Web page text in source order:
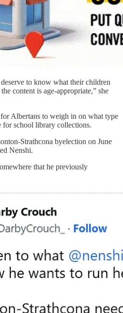
to know what their children
content is age-appropriate,” she
Albertans to weigh in on what type
for school library collections.
Strathcona byelection on June
Nenshi.
that he previously